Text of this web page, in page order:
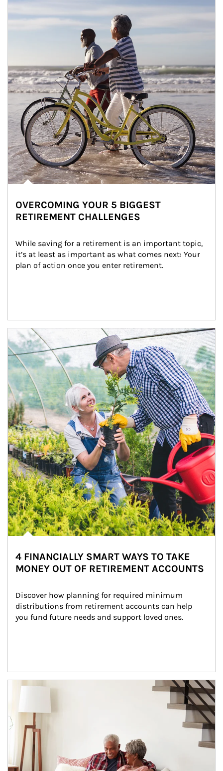
OVERCOMING YOUR 5 BIGGEST
RETIREMENT CHALLENGES
While saving for a retirement is an important topic,
it’s at least as important as what comes next: Your
plan of action once you enter retirement.
Article Image
4 FINANCIALLY SMART WAYS TO TAKE
MONEY OUT OF RETIREMENT ACCOUNTS
Discover how planning for required minimum
distributions from retirement accounts can help
you fund future needs and support loved ones.
Article Image